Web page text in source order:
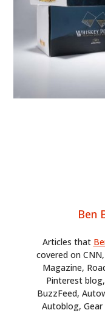
Ben
Articles that
covered on
Magazine,
Pinterest
BuzzFeed,
Autoblog, Gear